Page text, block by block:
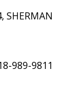
SHERMAN
989-9811